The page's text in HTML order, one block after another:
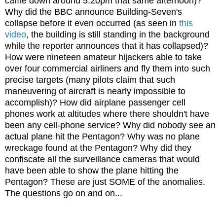
Why did the BBC announce Building-Seven's
collapse before it even occurred (as seen in this
video, the building is still standing in the background
while the reporter announces that it has collapsed)?
How were nineteen amateur hijackers able to take
over four commercial airliners and fly them into such
precise targets (many pilots claim that such
maneuvering of aircraft is nearly impossible to
accomplish)? How did airplane passenger cell
phones work at altitudes where there shouldn't have
been any cell-phone service? Why did nobody see an
actual plane hit the Pentagon? Why was no plane
wreckage found at the Pentagon? Why did they
confiscate all the surveillance cameras that would
have been able to show the plane hitting the
Pentagon? These are just SOME of the anomalies.
The questions go on and on...